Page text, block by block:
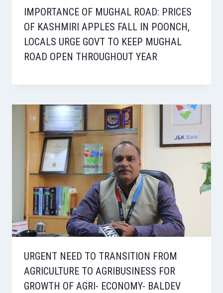
IMPORTANCE OF MUGHAL ROAD: PRICES
OF KASHMIRI APPLES FALL IN POONCH,
LOCALS URGE GOVT TO KEEP MUGHAL
ROAD OPEN THROUGHOUT YEAR
URGENT NEED TO TRANSITION FROM
AGRICULTURE TO AGRIBUSINESS FOR
GROWTH OF AGRI- ECONOMY- BALDEV